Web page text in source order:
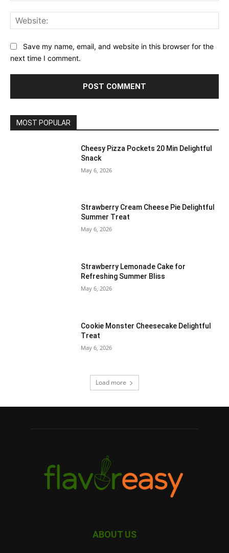
Save my name, email, and website in this browser for the
next time I comment.
MOST POPULAR
Cheesy Pizza Pockets 20 Min Delightful
Snack
May 6, 2026
Strawberry Cream Cheese Pie Delightful
Summer Treat
May 6, 2026
Strawberry Lemonade Cake for
Refreshing Summer Bliss
May 6, 2026
Cookie Monster Cheesecake Delightful
Treat
May 6, 2026
Load more
ABOUT US